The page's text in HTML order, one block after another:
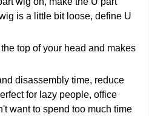
is a little bit loose, define U
top of your head and makes
disassembly time, reduce
for lazy people, office
want to spend too much time